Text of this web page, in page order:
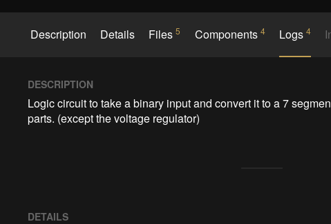
Description Details Files5 Components 4 Logs4
DESCRIPTION
Logic circuit to take a binary input and convert it to a 7
parts. (except the voltage regulator)
DETAILS